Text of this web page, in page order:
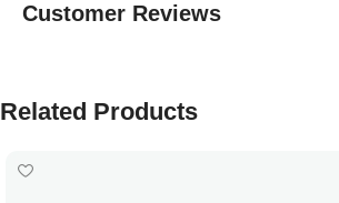
Customer Reviews
Related Products